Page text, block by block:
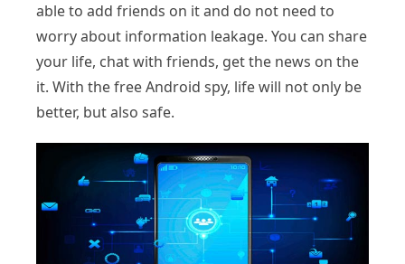
able to add friends on it and do not need to
worry about information leakage. You can share
your life, chat with friends, get the news on the
it. With the free Android spy, life will not only be
better, but also safe.